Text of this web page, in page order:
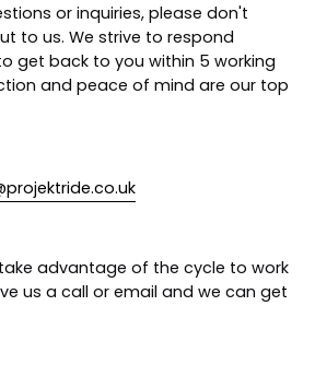
or inquiries, please don't
to us. We strive to respond
get back to you within 5 working
and peace of mind are our top
advantage of the cycle to work
us a call or email and we can get